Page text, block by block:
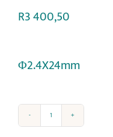
R3 400,50
Φ2.4X24mm